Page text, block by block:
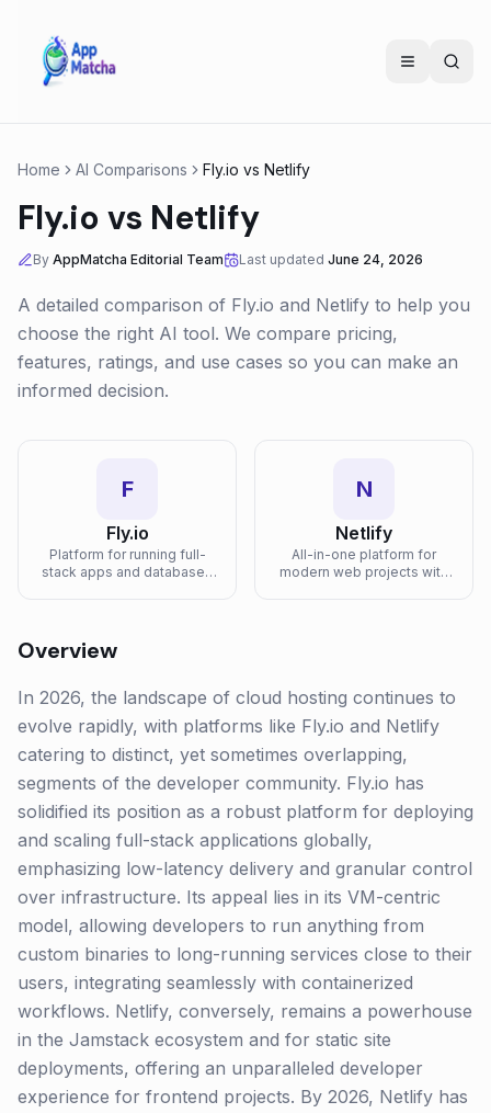
Home AI Comparisons Fly.io vs Netlify
Fly.io vs Netlify
By AppMatcha Editorial Team Last updated June 24, 2026
A detailed comparison of Fly.io and Netlify to help you
choose the right AI tool. We compare pricing,
features, ratings, and use cases so you can make an
informed decision.
F
Fly.io
Platform for running full-
stack apps and databases
N
Netlify
All-in-one platform for
modern web projects with
Overview
In 2026, the landscape of cloud hosting continues to
evolve rapidly, with platforms like Fly.io and Netlify
catering to distinct, yet sometimes overlapping,
segments of the developer community. Fly.io has
solidified its position as a robust platform for deploying
and scaling full-stack applications globally,
emphasizing low-latency delivery and granular control
over infrastructure. Its appeal lies in its VM-centric
model, allowing developers to run anything from
custom binaries to long-running services close to their
users, integrating seamlessly with containerized
workflows. Netlify, conversely, remains a powerhouse
in the Jamstack ecosystem and for static site
deployments, offering an unparalleled developer
experience for frontend projects. By 2026, Netlify has